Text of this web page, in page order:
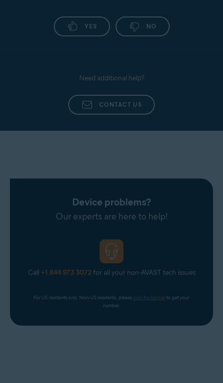
YES NO
Need additional help?
CONTACT US
Device problems?
Our experts are here to help!
Call +1 844 973 3072for all your non-AVAST tech issues
For US residents only. Non-US residents, please click the banner to get your
number.